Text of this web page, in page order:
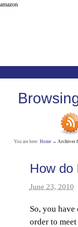
amazon
You are here: Home→ Archives
How do
June 23, 2010
So, you
order to